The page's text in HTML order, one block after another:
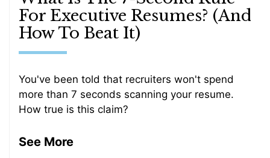
For Executive Resumes? (And
How To Beat It)
You've been told that recruiters won't spend
more than 7 seconds scanning your resume.
How true is this claim?
See More